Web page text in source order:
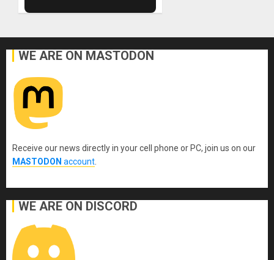
WE ARE ON MASTODON
Receive our news directly in your cell phone or PC, join us on our
MASTODON account
WE ARE ON DISCORD